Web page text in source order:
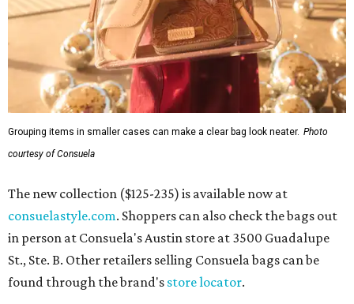
Grouping items in smaller cases can make a clear bag look neater. Photo
courtesy of Consuela
The new collection ($125-235) is available now at
consuelastyle.com. Shoppers can also check the bags out
in person at Consuela's Austin store at 3500 Guadalupe
St., Ste. B. Other retailers selling Consuela bags can be
found through the brand's store locator.